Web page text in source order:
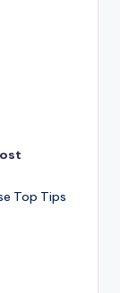
Top Tips